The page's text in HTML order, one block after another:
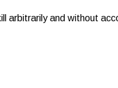
arbitrarily and without